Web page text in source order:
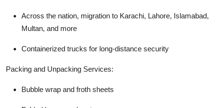
Across the nation, migration to Karachi, Lahore, Islamabad,
Multan, and more
Containerized trucks for long-distance security
Packing and Unpacking Services:
Bubble wrap and froth sheets